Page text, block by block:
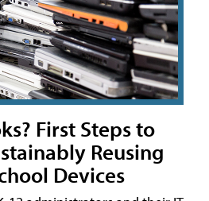
First Steps to
Reusing
Devices